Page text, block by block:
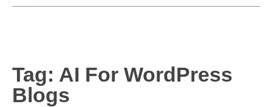
Tag: AI For WordPress
Blogs